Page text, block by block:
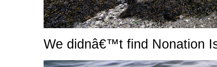
We didnâ€™t find Nonation